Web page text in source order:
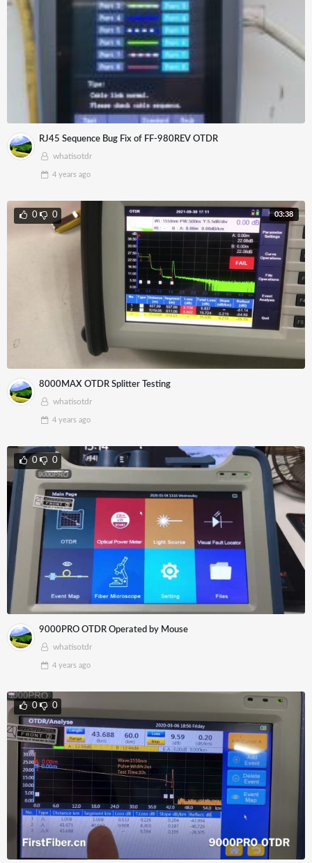
RJ45 Sequence Bug Fix of FF-980REV OTDR
whatisotdr
4 years ago
03:38
0 0
8000MAX OTDR Splitter Testing
whatisotdr
4 years ago
0 0
9000PRO OTDR Operated by Mouse
whatisotdr
4 years ago
0 0